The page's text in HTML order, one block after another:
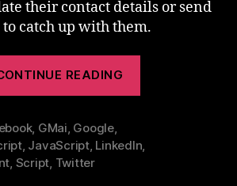
their contact details or send
catch up with them.
READING
Contact
, GMai Google,
, JavaScript, LinkedIn
Script Twitter